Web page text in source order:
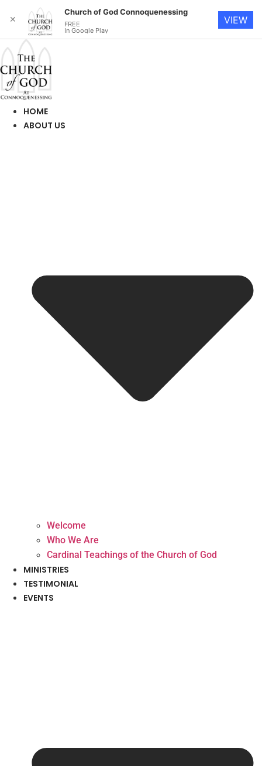
Skip
content
HOME
ABOUT US
Welcome
Who We Are
Cardinal Teachings of the Church of God
MINISTRIES
TESTIMONIAL
EVENTS
✕
Church of God Connoquenessing
FREE
In Google Play
VIEW